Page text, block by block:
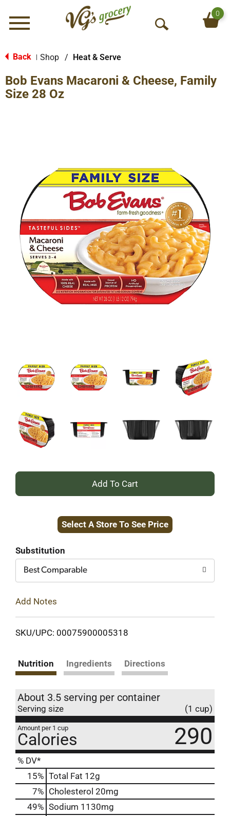
Menu
O
S
0
Back Shop / Heat & Serve
Bob Evans Macaroni & Cheese, Family
Size 28 Oz
+
to
Select A Store To See Price
Substitution
Best Comparable
Add Notes
SKU/UPC: 00075900005318
Nutrition Ingredients Directions
About 3.5 serving per container
Serving size (1 cup)
Amount per 1 cup
Calories 290
% DV*
15% Total Fat 12g
7% Cholesterol 20mg
49% Sodium 1130mg